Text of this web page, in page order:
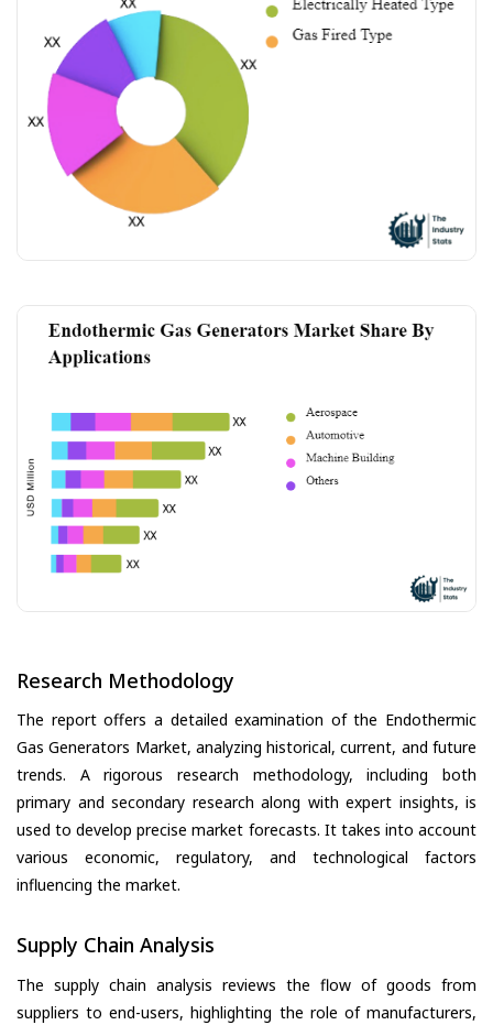
Research Methodology
The report offers a detailed examination of the Endothermic
Gas Generators Market, analyzing historical, current, and future
trends. A rigorous research methodology, including both
primary and secondary research along with expert insights, is
used to develop precise market forecasts. It takes into account
various economic, regulatory, and technological factors
influencing the market.
Supply Chain Analysis
The supply chain analysis reviews the flow of goods from
suppliers to end-users, highlighting the role of manufacturers,